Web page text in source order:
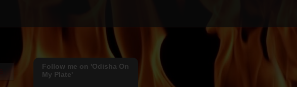
Follow me on 'Odisha On
My Plate'